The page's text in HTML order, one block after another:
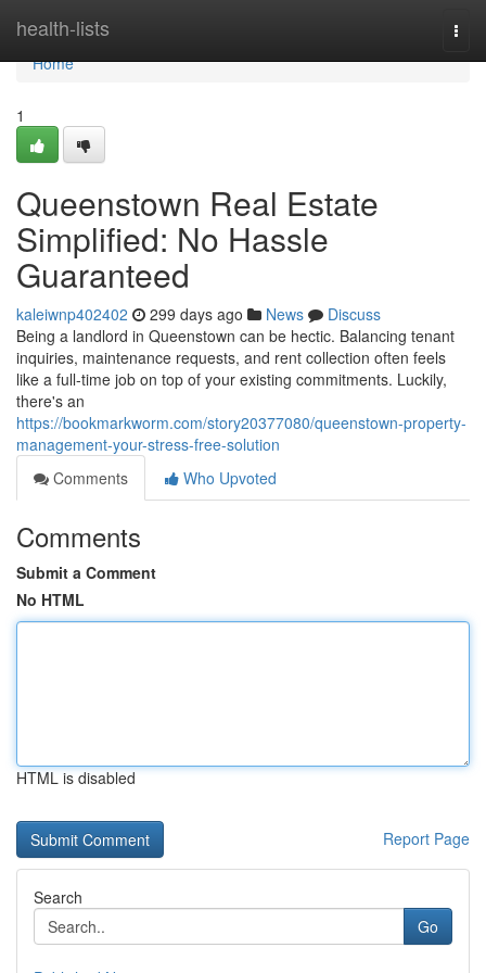
health-lists
Home
Home
1
Queenstown Real Estate
Simplified: No Hassle
Guaranteed
kaleiwnp402402 299 days ago News
Discuss
Being a landlord in Queenstown can be hectic. Balancing tenant
inquiries, maintenance requests, and rent collection often feels
like a full-time job on top of your existing commitments. Luckily,
there's an
https://bookmarkworm.com/story20377080/queenstown-property-
management-your-stress-free-solution
Comments
Who Upvoted
Comments
Submit a Comment
No HTML
HTML is disabled
Report Page
Search
Go